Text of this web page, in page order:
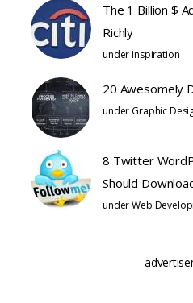
The 1 Billion $
Richly
underInspiration
20 Awesomely
under Graphic
8 Twitter
Should
underWeb